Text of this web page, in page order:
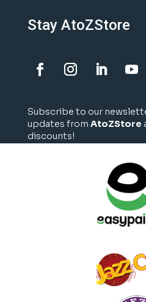
Stay AtoZStore
Subscribe to our
updates from AtoZStore
discounts!